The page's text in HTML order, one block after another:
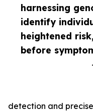
harnessing
identify
heightened
before
detection and